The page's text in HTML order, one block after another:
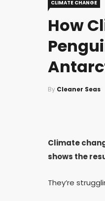
CLIMATE CHANGE
How
By Cleaner Seas
Climate
shows the
They’re